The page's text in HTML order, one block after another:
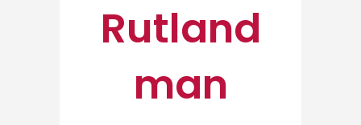
Rutland
man